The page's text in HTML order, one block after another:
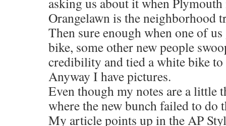
Orangelawn is the neighborhood
Then sure enough when one of
bike, some other new people
credibility and tied a white bike to
Anyway I have pictures.
Even though my notes are a little
where the new bunch failed to do
My article points up in the AP